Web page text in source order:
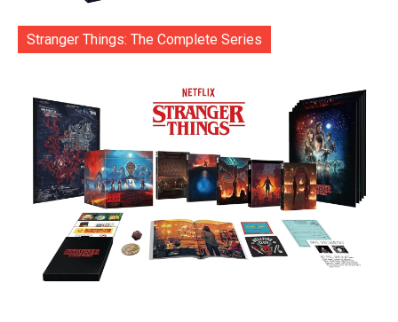
Stranger Things: The Complete Series